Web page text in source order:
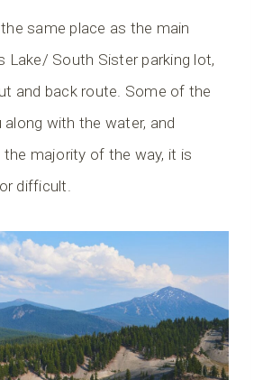
same place as the main
Lake/ South Sister parking lot,
and back route. Some of the
with the water, and
the majority of the way, it is
difficult.